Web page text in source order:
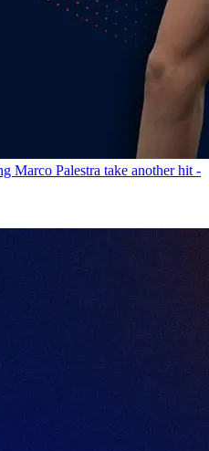
Marco Palestra take another hit -